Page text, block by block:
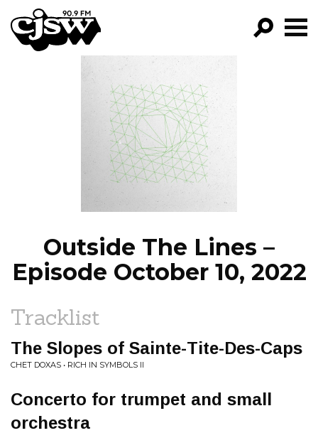
CJSW
FILTER BY:
PROGRAMS
EPISODES
NEWS
Outside The Lines –
Episode October 10, 2022
Tracklist
The Slopes of Sainte-Tite-Des-Caps
CHET DOXAS • RICH IN SYMBOLS II
Concerto for trumpet and small
orchestra